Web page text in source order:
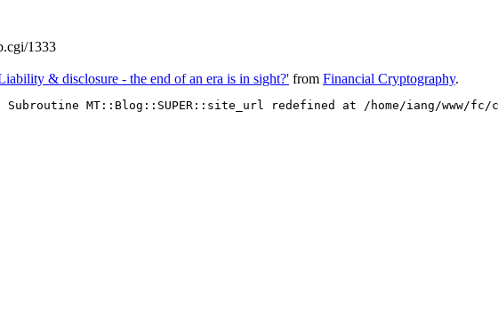
1333
& disclosure - the end of an era is in sight?' from Financial Cryptography.